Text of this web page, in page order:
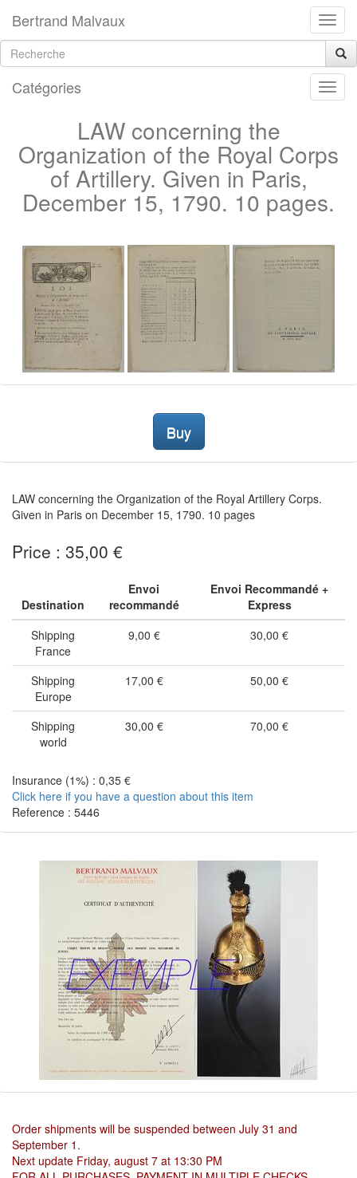
Bertrand Malvaux
Catégories
LAW concerning the
Organization of the Royal Corps
of Artillery. Given in Paris,
December 15, 1790. 10 pages.
Buy
LAW concerning the Organization of the Royal Artillery Corps.
Given in Paris on December 15, 1790. 10 pages
Price : 35,00 €
Destination
Envoi
recommandé
Envoi Recommandé +
Express
Shipping
France
9,00 € 30,00 €
Shipping
Europe
17,00 € 50,00 €
Shipping
world
30,00 € 70,00 €
Insurance (1%) : 0,35 €
Click here if you have a question about this item
Reference : 5446
Order shipments will be suspended between July 31 and
September 1.
Next update Friday, august 7 at 13:30 PM